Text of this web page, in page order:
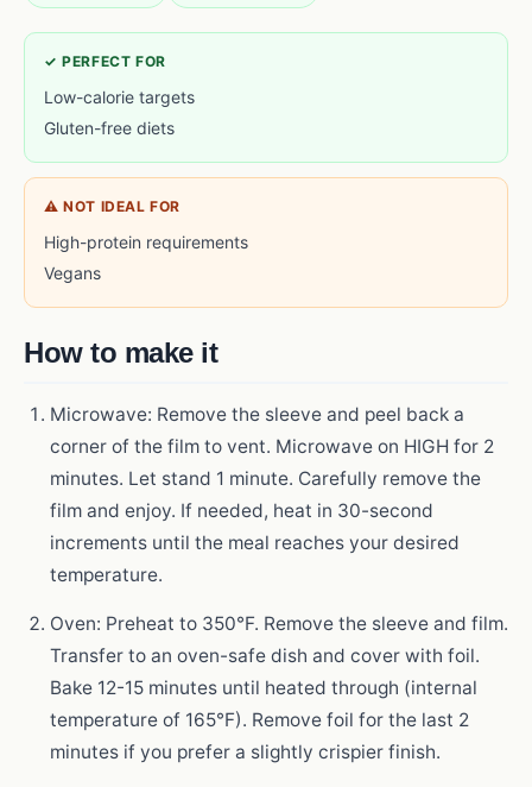
✓ PERFECT FOR
Low-calorie targets
Gluten-free diets
⚠ NOT IDEAL FOR
High-protein requirements
Vegans
How to make it
Microwave: Remove the sleeve and peel back a
corner of the film to vent. Microwave on HIGH for 2
minutes. Let stand 1 minute. Carefully remove the
film and enjoy. If needed, heat in 30-second
increments until the meal reaches your desired
temperature.
Oven: Preheat to 350°F. Remove the sleeve and film.
Transfer to an oven-safe dish and cover with foil.
Bake 12-15 minutes until heated through (internal
temperature of 165°F). Remove foil for the last 2
minutes if you prefer a slightly crispier finish.